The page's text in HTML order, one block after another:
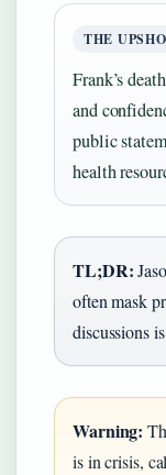
THE
Frank’s
and
public
health
TL;DR:
often mask
discussions
Warning:
is in crisis,